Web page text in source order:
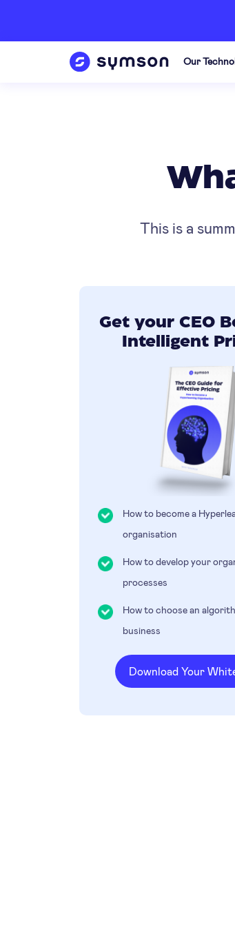
Our
This is a
Get your CEO
Intelligent
How to become a
organisation
How to develop your
processes
How to choose an
business
Download Your